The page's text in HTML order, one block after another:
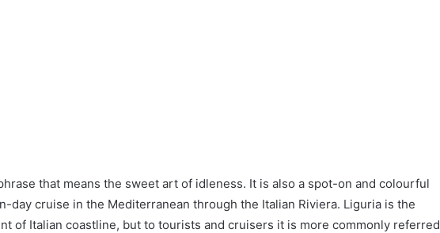
that means the sweet art of idleness. It is also a spot-on and colourful
day cruise in the Mediterranean through the Italian Riviera. Liguria is the
of Italian coastline, but to tourists and cruisers it is more commonly referred